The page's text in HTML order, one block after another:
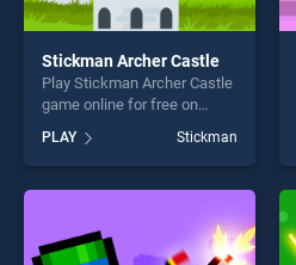
Stickman Archer Castle
Play Stickman Archer Castle
game online for free on
BradGames. Stickman
Archer Castle stands out as
one of our top skill games,
offering endless
players seeking fun and
challenge....
PLAY Stickman